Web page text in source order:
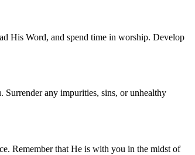
His Word, and spend time in worship. Develop
any impurities, sins, or unhealthy
Remember that He is with you in the midst of